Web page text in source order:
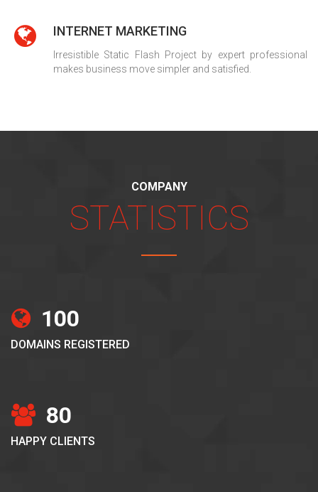
INTERNET MARKETING
Irresistible Static Flash Project by expert professional
makes business move simpler and satisfied.
COMPANY
STATISTICS
100
DOMAINS REGISTERED
80
HAPPY CLIENTS